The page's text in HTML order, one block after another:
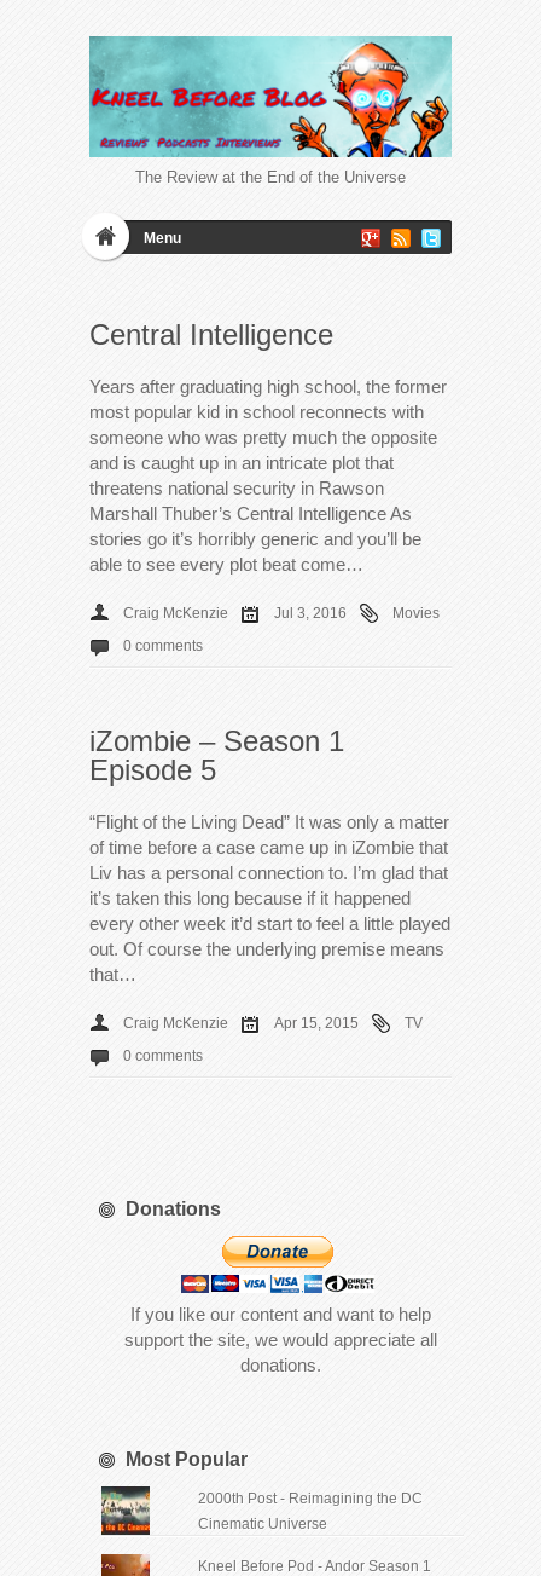
The Review at the End of the Universe
Menu
Central Intelligence
Years after graduating high school, the former
most popular kid in school reconnects with
someone who was pretty much the opposite
and is caught up in an intricate plot that
threatens national security in Rawson
Marshall Thuber’s Central Intelligence As
stories go it’s horribly generic and you’ll be
able to see every plot beat come…
Craig McKenzie Jul 3, 2016
Movies
0 comments
iZombie – Season 1
Episode 5
“Flight of the Living Dead” It was only a matter
of time before a case came up in iZombie that
Liv has a personal connection to. I’m glad that
it’s taken this long because if it happened
every other week it’d start to feel a little played
out. Of course the underlying premise means
that…
Craig McKenzie Apr 15, 2015
TV
0 comments
Donations
If you like our content and want to help
support the site, we would appreciate all
donations.
Most Popular
2000th Post - Reimagining the DC
Cinematic Universe
Kneel Before Pod - Andor Season 1